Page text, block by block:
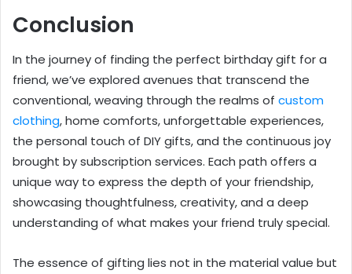
Conclusion
In the journey of finding the perfect birthday gift for a
friend, we’ve explored avenues that transcend the
conventional, weaving through the realms of custom
clothing, home comforts, unforgettable experiences,
the personal touch of DIY gifts, and the continuous joy
brought by subscription services. Each path offers a
unique way to express the depth of your friendship,
showcasing thoughtfulness, creativity, and a deep
understanding of what makes your friend truly special.
The essence of gifting lies not in the material value but